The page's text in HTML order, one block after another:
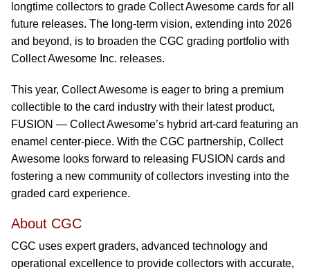
longtime collectors to grade Collect Awesome cards for all
future releases. The long-term vision, extending into 2026
and beyond, is to broaden the CGC grading portfolio with
Collect Awesome Inc. releases.
This year, Collect Awesome is eager to bring a premium
collectible to the card industry with their latest product,
FUSION — Collect Awesome’s hybrid art-card featuring an
enamel center-piece. With the CGC partnership, Collect
Awesome looks forward to releasing FUSION cards and
fostering a new community of collectors investing into the
graded card experience.
About CGC
CGC uses expert graders, advanced technology and
operational excellence to provide collectors with accurate,